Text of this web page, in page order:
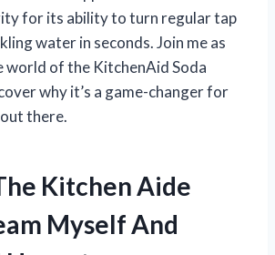
for its ability to turn regular tap
water in seconds. Join me as
world of the KitchenAid Soda
why it’s a game-changer for
there.
Kitchen Aide
Myself And